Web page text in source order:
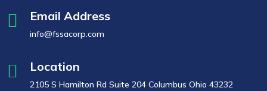
Email Address
info@fssacorp.com
Location
2105 S Hamilton Rd Suite 204 Columbus Ohio 43232